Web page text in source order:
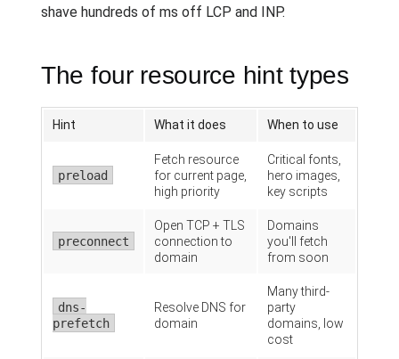
shave hundreds of ms off LCP and INP.
The four resource hint types
Hint What it does When to use
preload
Fetch resource
for current page,
high priority
Critical fonts,
hero images,
key scripts
preconnect
Open TCP + TLS
connection to
domain
Domains
you'll fetch
from soon
dns-
prefetch
Resolve DNS for
domain
Many third-
party
domains, low
cost